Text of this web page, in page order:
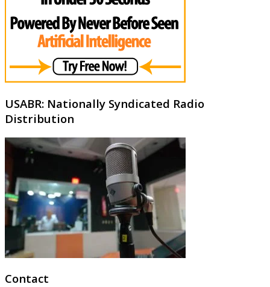
USABR: Nationally Syndicated Radio
Distribution
Contact